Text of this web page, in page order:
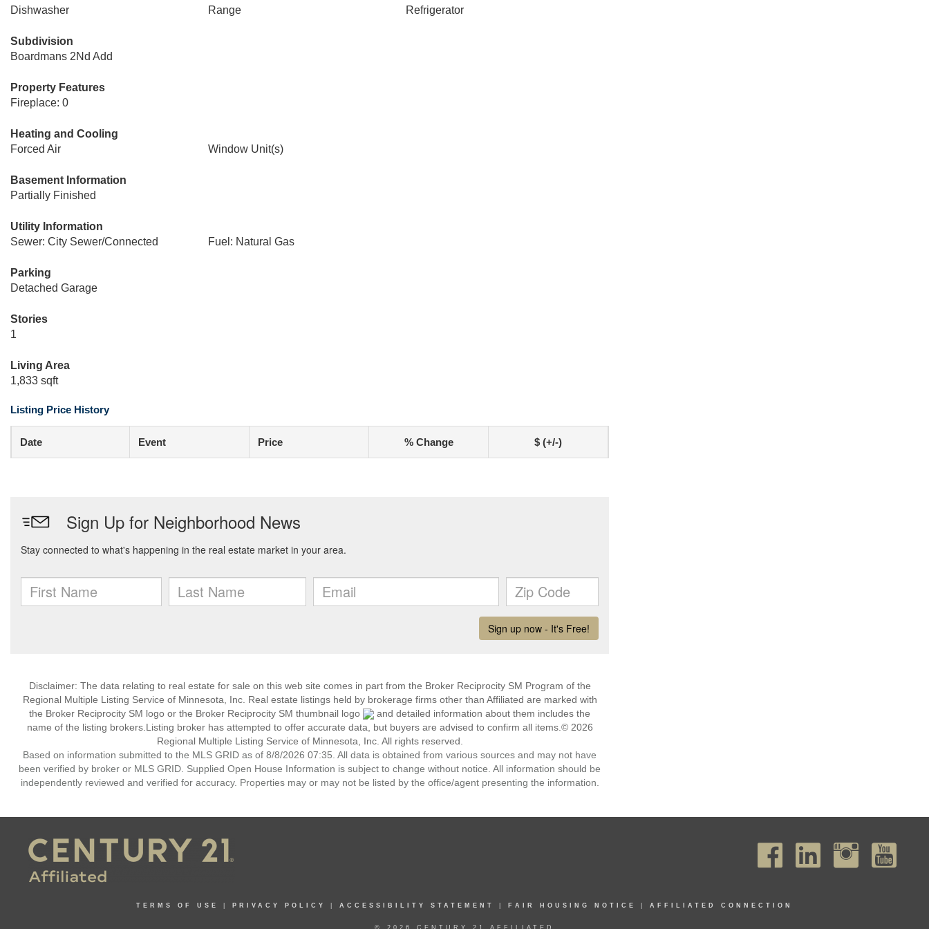
Dishwasher
Range Refrigerator
Subdivision
Boardmans 2Nd Add
Property Features
Fireplace: 0
Heating and Cooling
Forced Air
Window Unit(s)
Basement Information
Partially Finished
Utility Information
Sewer: City Sewer/Connected
Fuel: Natural Gas
Parking
Detached Garage
Stories
1
Living Area
1,833 sqft
Listing Price History
Date Event Price % Change $ (+/-)
Disclaimer: The data relating to real estate for sale on this web site comes in part from the Broker Reciprocity SM Program of the
Regional Multiple Listing Service of Minnesota, Inc. Real estate listings held by brokerage firms other than Affiliated are marked with
the Broker Reciprocity SM logo or the Broker Reciprocity SM thumbnail logo
and detailed information about them includes the
name of the listing brokers.Listing broker has attempted to offer accurate data, but buyers are advised to confirm all items.© 2026
Regional Multiple Listing Service of Minnesota, Inc. All rights reserved.
Based on information submitted to the MLS GRID as of 8/8/2026 07:35. All data is obtained from various sources and may not have
been verified by broker or MLS GRID. Supplied Open House Information is subject to change without notice. All information should be
independently reviewed and verified for accuracy. Properties may or may not be listed by the office/agent presenting the information.
TERMS OF USE PRIVACY POLICY ACCESSIBILITY STATEMENT FAIR HOUSING NOTICE AFFILIATED CONNECTION
© 2026 CENTURY 21 AFFILIATED